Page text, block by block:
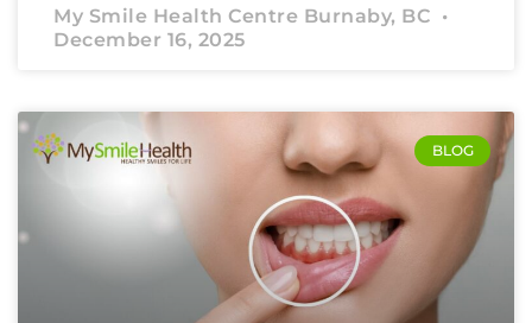
My Smile Health Centre Burnaby, BC
December 16, 2025
BLOG